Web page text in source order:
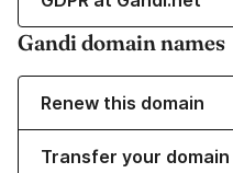
Gandi domain names
Renew this domain
Transfer your